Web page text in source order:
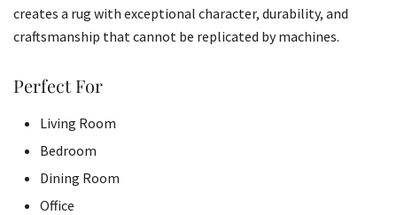
creates a rug with exceptional character, durability, and
craftsmanship that cannot be replicated by machines.
Perfect For
Living Room
Bedroom
Dining Room
Office